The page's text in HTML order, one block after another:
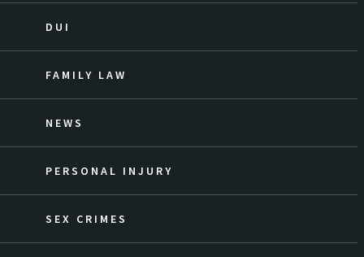
DUI
FAMILY LAW
NEWS
PERSONAL INJURY
SEX CRIMES